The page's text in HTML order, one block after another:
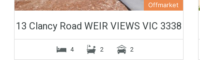
Offmarket
13 Clancy Road WEIR VIEWS VIC 3338
4 2 2